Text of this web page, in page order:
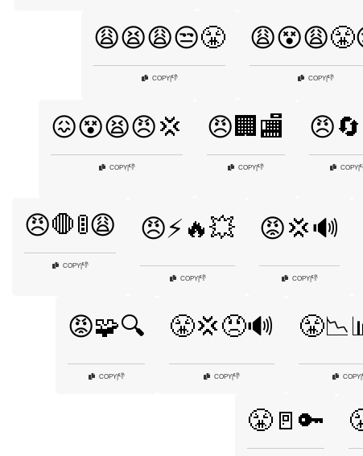
😩😫😩😒😤
COPY|👎 COPY|👎
😖😵😫😠💢
COPY|👎
😠🏢🏬
COPY|👎 COPY|
😠🛑🚦😩
COPY|👎
😠⚡🔥💥
COPY|👎
😡💢🔊
COPY|👎
😡🧩🔍
COPY|👎
😤💢😠🔊
COPY|👎 COPY|
😤🚪🔑